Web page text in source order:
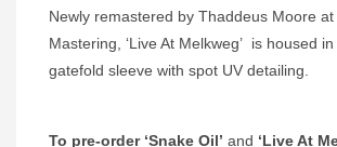
Newly remastered by Thaddeus Moore at
Mastering, ‘Live At Melkweg’ is housed
gatefold sleeve with spot UV detailing.
To pre-order ‘Snake Oil’ and ‘Live At